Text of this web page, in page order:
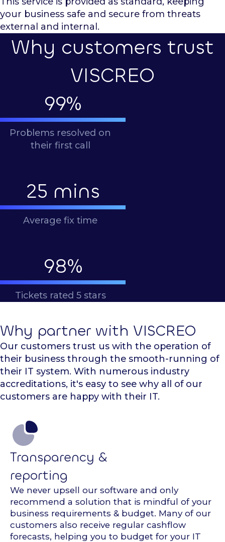
your business safe and secure from threats
external and internal.
Why customers trust
VISCREO
99%
Problems resolved on
their first call
25 mins
Average fix time
98%
Tickets rated 5 stars
Why partner with VISCREO
Our customers trust us with the operation of
their business through the smooth-running of
their IT system. With numerous industry
accreditations, it's easy to see why all of our
customers are happy with their IT.
Transparency &
reporting
We never upsell our software and only
recommend a solution that is mindful of your
business requirements & budget. Many of our
customers also receive regular cashflow
forecasts, helping you to budget for your IT